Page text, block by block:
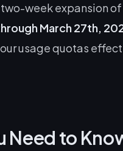
week expansion
March 27th,
usage quotas
Need to